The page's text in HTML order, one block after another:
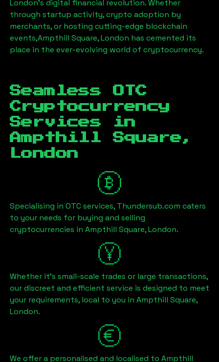
London’s digital financial revolution. Whether
through startup activity, crypto adoption by
merchants, or hosting cutting-edge blockchain
events,Ampthill Square, London has cemented its
place in the ever-evolving world of cryptocurrency.
Seamless OTC
Cryptocurrency
Services in
Ampthill Square,
London
Specialising in OTC services, Thundersub.com caters
to your needs for buying and selling
cryptocurrencies in Ampthill Square, London.
Whether it's small-scale trades or large transactions,
our discreet and efficient service is designed to meet
your requirements, local to you in Ampthill Square,
London.
We offer a personalised and localised to Ampthill